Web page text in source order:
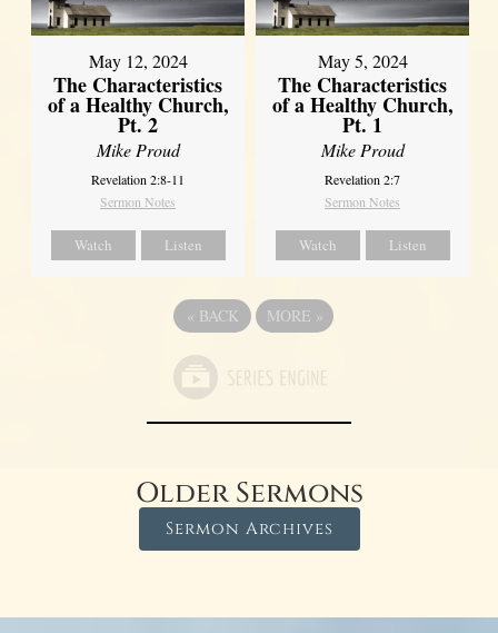
May 12, 2024
The Characteristics
of a Healthy Church,
Pt. 2
Mike Proud
Revelation 2:8-11
Sermon Notes
Watch Listen
May 5, 2024
The Characteristics
of a Healthy Church,
Pt. 1
Mike Proud
Revelation 2:7
Sermon Notes
Watch Listen
« BACK MORE »
Older Sermons
Sermon Archives